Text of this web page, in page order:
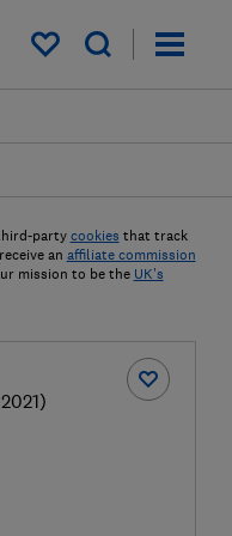
My saved items
party cookies that track
an affiliate commission
mission to be the UK's